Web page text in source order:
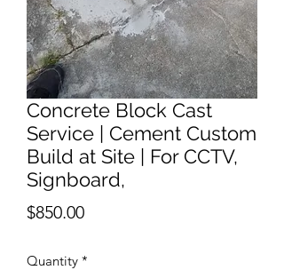
Concrete Block Cast
Service | Cement Custom
Build at Site | For CCTV,
Signboard,
$850.00Price
Quantity *